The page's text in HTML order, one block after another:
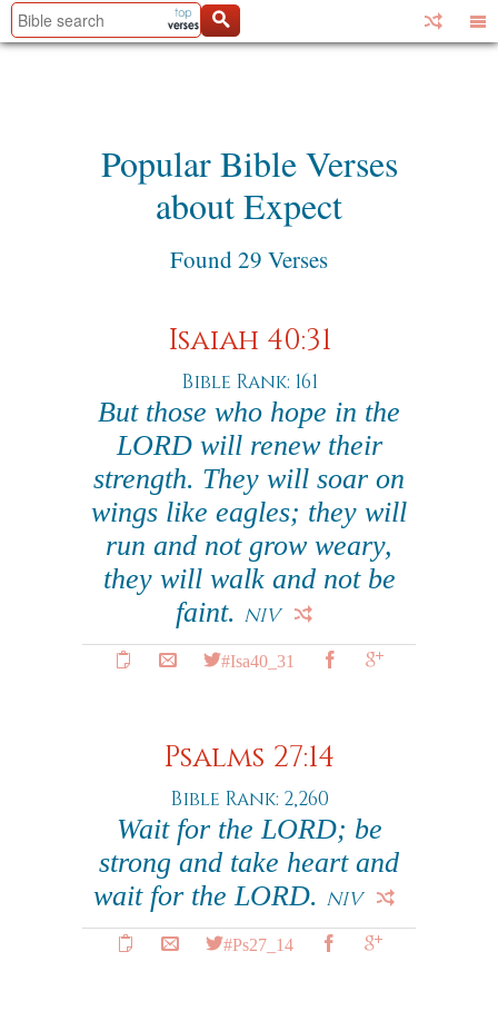
Popular Bible Verses
about Expect
Found 29 Verses
Isaiah 40:31
Bible Rank: 161
But those who hope in the
LORD will renew their
strength. They will soar on
wings like eagles; they will
run and not grow weary,
they will walk and not be
faint. NIV
#Isa40_31
Psalms 27:14
Bible Rank: 2,260
Wait for the LORD; be
strong and take heart and
wait for the LORD. NIV
#Ps27_14